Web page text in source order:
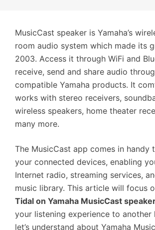
MusicCast speaker is Yamaha’s
room audio system which made its
2003. Access it through WiFi and
receive, send and share audio
compatible Yamaha products. It
works with stereo receivers,
wireless speakers, home theater
many more.
The MusicCast app comes in handy
your connected devices, enabling
Internet radio, streaming services,
music library. This article will focus
Tidal on Yamaha MusicCast
your listening experience to another
let’s understand about Yamaha